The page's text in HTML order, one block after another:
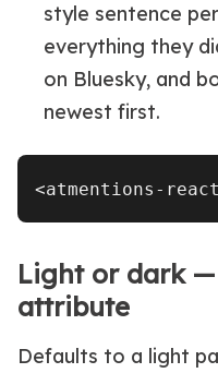
style sentence
everything they
on Bluesky, and
newest first.
Light or dark
attribute
Defaults to a light